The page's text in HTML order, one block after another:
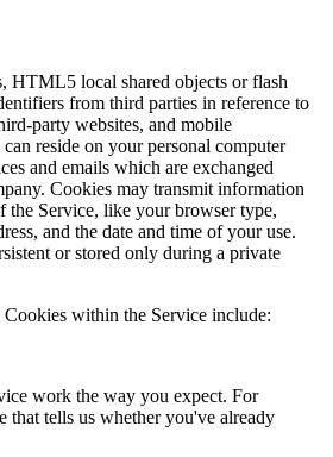
HTML5 local shared objects or flash
from third parties in reference to
party websites, and mobile
reside on your personal computer
and emails which are exchanged
Cookies may transmit information
the Service, like your browser type,
and the date and time of your use.
or stored only during a private
Cookies within the Service include:
work the way you expect. For
that tells us whether you've already